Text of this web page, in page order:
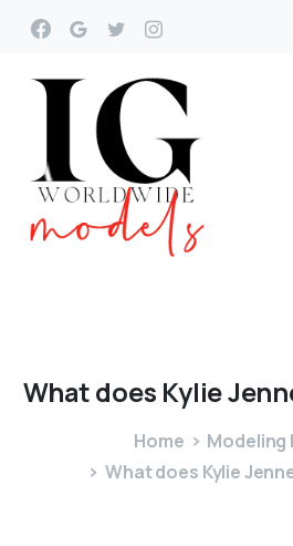
Whatdoes Kylie
Home
Modeling
What does Kylie